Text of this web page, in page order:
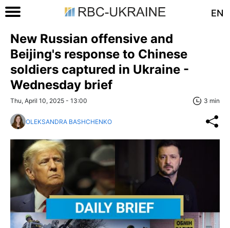
EN
New Russian offensive and
Beijing's response to Chinese
soldiers captured in Ukraine -
Wednesday brief
Thu, April 10, 2025 - 13:00 3 min
OLEKSANDRA BASHCHENKO